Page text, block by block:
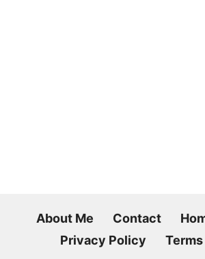
About Me Contact
Privacy Policy
Terms